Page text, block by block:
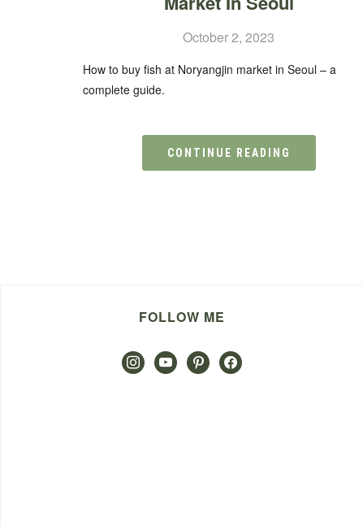
October 2, 2023
How to buy fish at Noryangjin market in Seoul – a
complete guide.
CONTINUE READING
FOLLOW ME
instagramyoutubepinterestfacebook